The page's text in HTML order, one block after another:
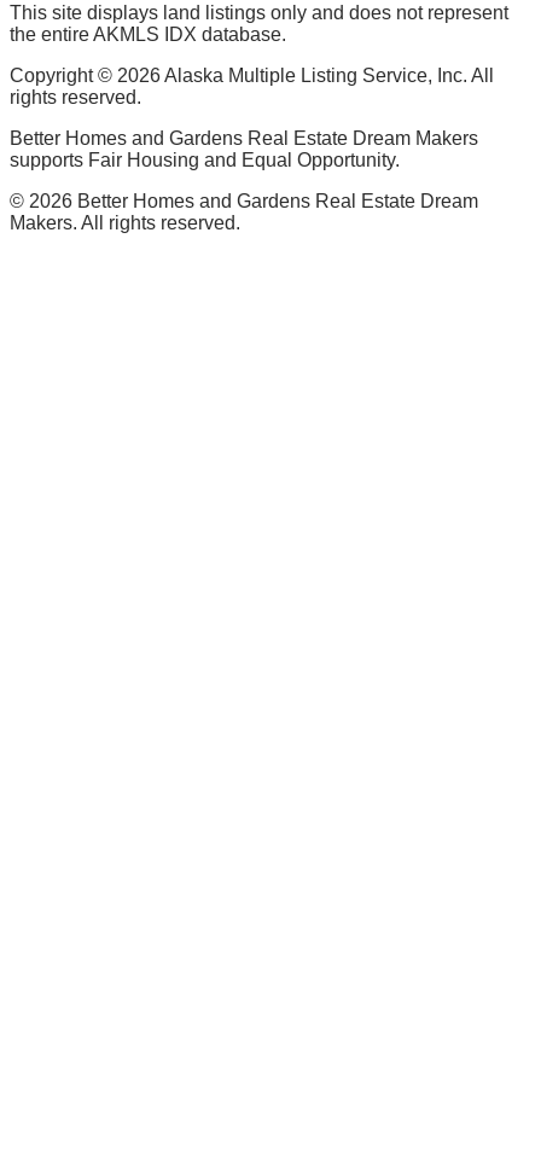
This site displays land listings only and does not represent
the entire AKMLS IDX database.
Copyright © 2026Alaska Multiple Listing Service, Inc. All
rights reserved.
Better Homes and Gardens Real Estate Dream Makers
supports Fair Housing and Equal Opportunity.
© 2026 Better Homes and Gardens Real Estate Dream
Makers. All rights reserved.